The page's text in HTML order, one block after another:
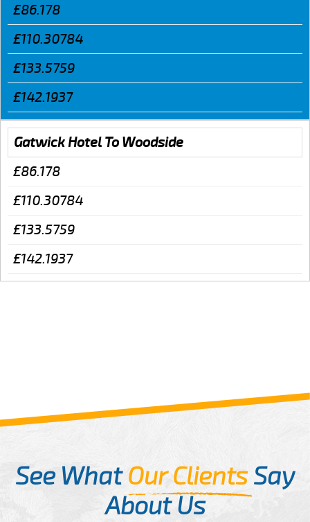
£86.178
£110.30784
£133.5759
£142.1937
Gatwick Hotel To Woodside
£86.178
£110.30784
£133.5759
£142.1937
See WhatOur ClientsSay
About Us